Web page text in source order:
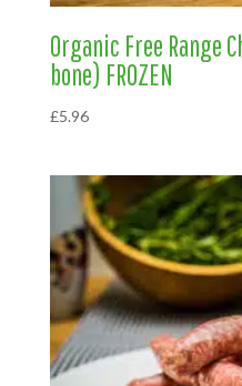
Organic Free Range
bone) FROZEN
£5.96